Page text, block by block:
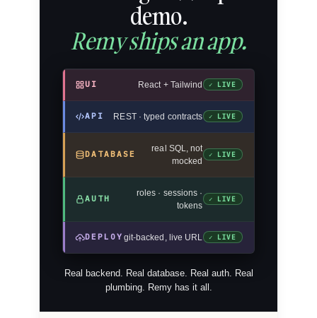
demo.
Remy ships an app.
UI React + Tailwind ✓ LIVE
API REST · typed contracts ✓ LIVE
DATABASE
real SQL, not
mocked
✓ LIVE
AUTH
roles · sessions ·
tokens
✓ LIVE
DEPLOY git-backed, live URL ✓ LIVE
Real backend. Real database. Real auth. Real
plumbing. Remy has it all.